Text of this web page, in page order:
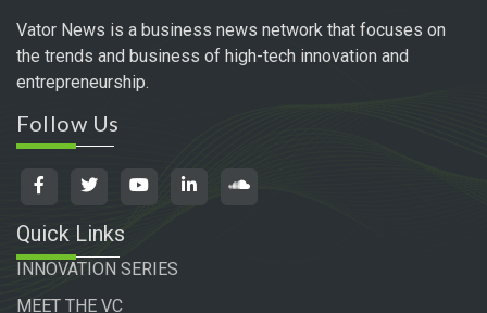
Vator News is a business news network that focuses on
the trends and business of high-tech innovation and
entrepreneurship.
Follow Us
Quick Links
INNOVATION SERIES
MEET THE VC